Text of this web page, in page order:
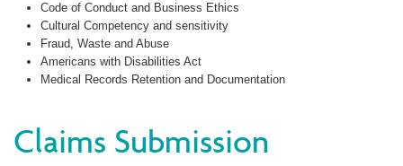
Code of Conduct and Business Ethics
Cultural Competency and sensitivity
Fraud, Waste and Abuse
Americans with Disabilities Act
Medical Records Retention and Documentation
Claims Submission